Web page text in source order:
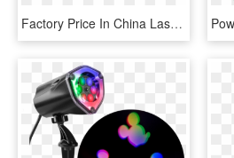
Factory Price In China Laser Christmas Lights Outdoor - Light, HD Png Download